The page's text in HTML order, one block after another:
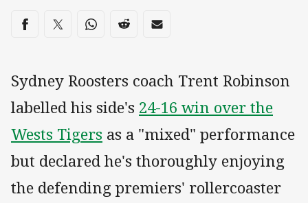
Share on social media
Share via Facebook
Share via Twitter
Share via Whats-app
Share via Reddit
Share via Email
Sydney Roosters coach Trent Robinson
labelled his side's 24-16 win over the
Wests Tigers as a "mixed" performance
but declared he's thoroughly enjoying
the defending premiers' rollercoaster